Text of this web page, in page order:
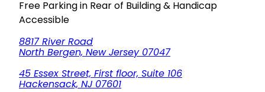
Free Parking in Rear of Building & Handicap
Accessible
8817 River Road
North Bergen, New Jersey 07047
45 Essex Street, First floor, Suite 106
Hackensack, NJ 07601